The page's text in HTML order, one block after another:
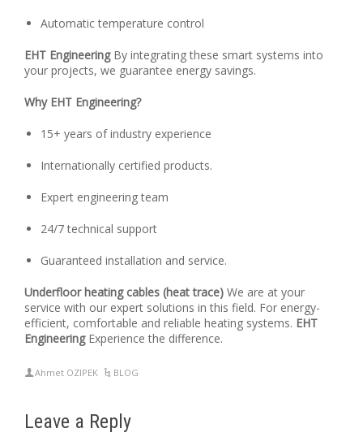
Automatic temperature control
EHT EngineeringBy integrating these smart systems into
your projects, we guarantee energy savings.
Why EHT Engineering?
15+ years of industry experience
Internationally certified products.
Expert engineering team
24/7 technical support
Guaranteed installation and service.
Underfloor heating cables (heat trace) We are at your
service with our expert solutions in this field. For energy-
efficient, comfortable and reliable heating systems. EHT
EngineeringExperience the difference.
Ahmet OZIPEK BLOG
Leave a Reply